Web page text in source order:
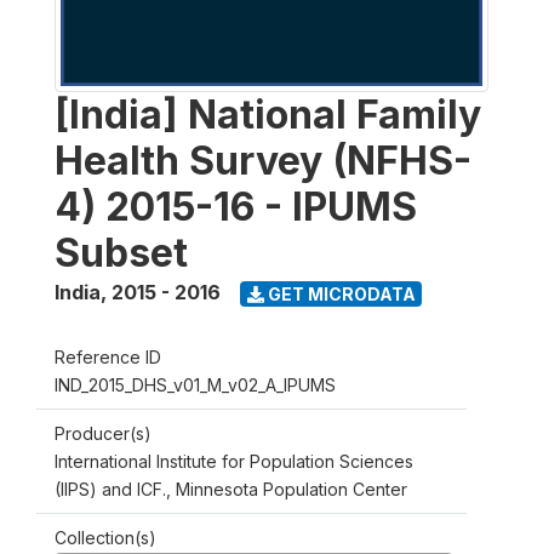
[India] National Family
Health Survey (NFHS-
4) 2015-16 - IPUMS
Subset
India, 2015 - 2016 GET MICRODATA
Reference ID
IND_2015_DHS_v01_M_v02_A_IPUMS
Producer(s)
International Institute for Population Sciences
(IIPS) and ICF., Minnesota Population Center
Collection(s)